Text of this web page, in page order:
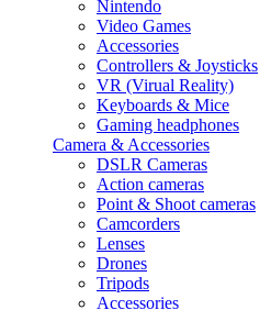
Nintendo
Video Games
Accessories
Controllers & Joysticks
VR (Virual Reality)
Keyboards & Mice
Gaming headphones
Camera & Accessories
DSLR Cameras
Action cameras
Point & Shoot cameras
Camcorders
Lenses
Drones
Tripods
Accessories